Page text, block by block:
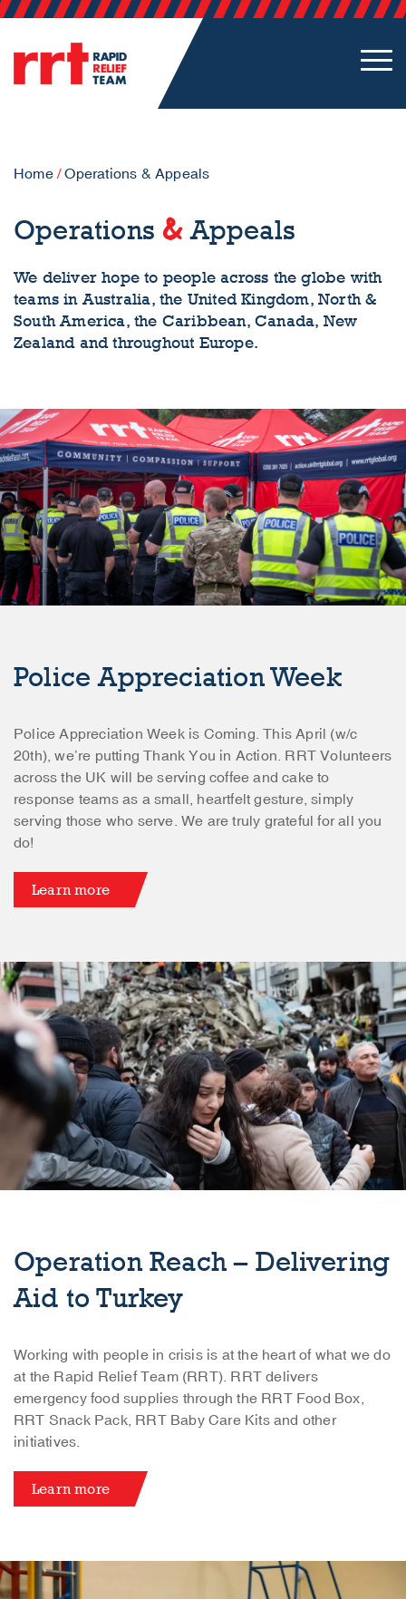
Home/Operations & Appeals
Operations &Appeals
We deliver hope to people across the globe with
teams in Australia, the United Kingdom, North &
South America, the Caribbean, Canada, New
Zealand and throughout Europe.
Police Appreciation Week
Police Appreciation Week is Coming. This April (w/c
20th), we’re putting Thank You in Action. RRT Volunteers
across the UK will be serving coffee and cake to
response teams as a small, heartfelt gesture, simply
serving those who serve. We are truly grateful for all you
do!
Learn more
Operation Reach – Delivering
Aid to Turkey
Working with people in crisis is at the heart of what we do
at the Rapid Relief Team (RRT). RRT delivers
emergency food supplies through the RRT Food Box,
RRT Snack Pack, RRT Baby Care Kits and other
initiatives.
Learn more